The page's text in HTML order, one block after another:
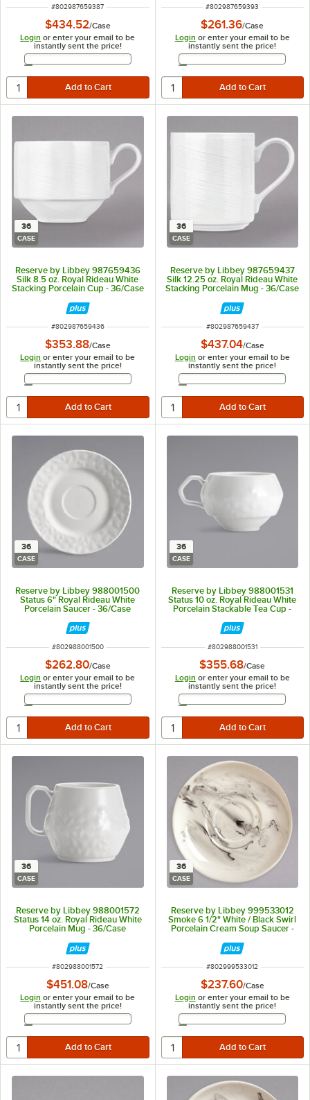
ITEM NUMBER
#802987659387
$434.52/Case
Login or enter your email to be
instantly sent the price!
Email Address
ITEM NUMBER
#802987659393
$261.36/Case
Login or enter your email to be
instantly sent the price!
Email Address
36
CASE
Reserve by Libbey 987659436
Silk 8.5 oz. Royal Rideau White
Stacking Porcelain Cup - 36/Case
ITEM NUMBER
#802987659436
$353.88/Case
Login or enter your email to be
instantly sent the price!
Email Address
36
CASE
Reserve by Libbey 987659437
Silk 12.25 oz. Royal Rideau White
Stacking Porcelain Mug - 36/Case
ITEM NUMBER
#802987659437
$437.04/Case
Login or enter your email to be
instantly sent the price!
Email Address
36
CASE
Reserve by Libbey 988001500
Status 6" Royal Rideau White
Porcelain Saucer - 36/Case
ITEM NUMBER
#802988001500
$262.80/Case
Login or enter your email to be
instantly sent the price!
Email Address
36
CASE
Reserve by Libbey 988001531
Status 10 oz. Royal Rideau White
Porcelain Stackable Tea Cup -
ITEM NUMBER
#802988001531
$355.68/Case
Login or enter your email to be
instantly sent the price!
Email Address
36
CASE
Reserve by Libbey 988001572
Status 14 oz. Royal Rideau White
Porcelain Mug - 36/Case
ITEM NUMBER
#802988001572
$451.08/Case
Login or enter your email to be
instantly sent the price!
Email Address
36
CASE
Reserve by Libbey 999533012
Smoke 6 1/2" White / Black Swirl
Porcelain Cream Soup Saucer -
ITEM NUMBER
#802999533012
$237.60/Case
Login or enter your email to be
instantly sent the price!
Email Address